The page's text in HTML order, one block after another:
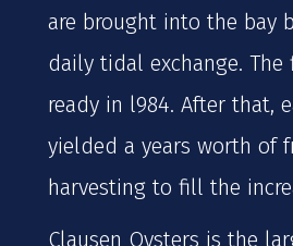
are brought into the bay
daily tidal exchange. The
ready in l984. After that,
yielded a years worth of
harvesting to fill the
Clausen Oysters is the